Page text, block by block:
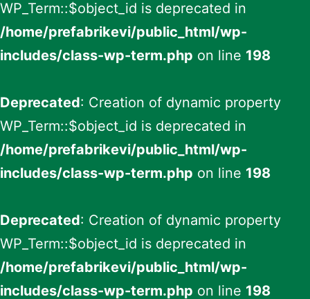
WP_Term::$object_id is deprecated in
/home/prefabrikevi/public_html/wp-
includes/class-wp-term.php on line 198
Deprecated: Creation of dynamic property
WP_Term::$object_id is deprecated in
/home/prefabrikevi/public_html/wp-
includes/class-wp-term.php on line 198
Deprecated: Creation of dynamic property
WP_Term::$object_id is deprecated in
/home/prefabrikevi/public_html/wp-
includes/class-wp-term.php on line 198